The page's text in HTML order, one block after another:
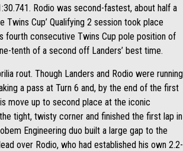
Rodio was second-fastest, about half a
Cup’ Qualifying 2 session took place
fourth consecutive Twins Cup pole position of
tenth of a second off Landers’ best time.
rout. Though Landers and Rodio were running
a pass at Turn 6 and, by the end of the first
move up to second place at the iconic
tight, twisty corner and finished the first lap in
Engineering duo built a large gap to the
over Rodio, who had established his own 2.2-